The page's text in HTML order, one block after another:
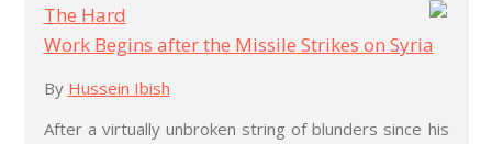
The Hard
Work Begins after the Missile Strikes on Syria
By Hussein Ibish
After a virtually unbroken string of blunders since his